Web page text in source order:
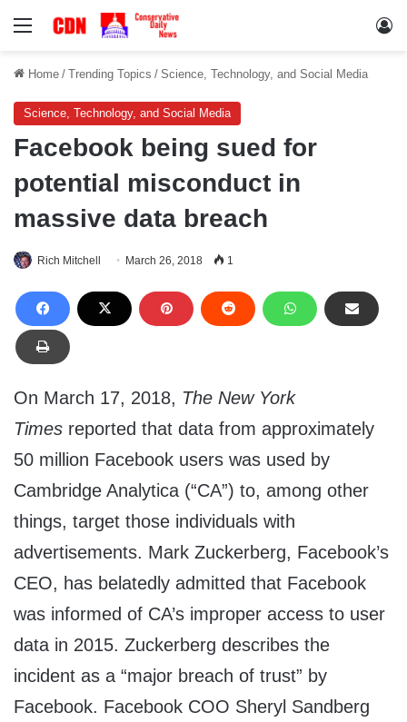
Menu
Home / Trending Topics / Science, Technology, and Social Media
Science, Technology, and Social Media
Facebook being sued for
potential misconduct in
massive data breach
Rich Mitchell March 26, 2018 1
On March 17, 2018, The New York
Times reported that data from approximately
50 million Facebook users was used by
Cambridge Analytica (“CA”) to, among other
things, target those individuals with
advertisements. Mark Zuckerberg, Facebook’s
CEO, has belatedly admitted that Facebook
was informed of CA’s improper access to user
data in 2015. Zuckerberg describes the
incident as a “major breach of trust” by
Facebook. Facebook COO Sheryl Sandberg